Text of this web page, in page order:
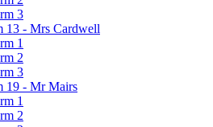
3
13 - Mrs Cardwell
1
2
3
19 - Mr Mairs
1
2